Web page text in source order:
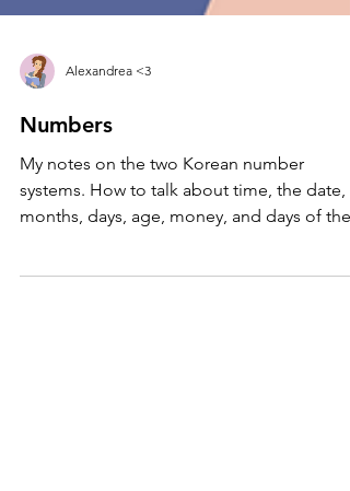
Alexandrea <3
Numbers
My notes on the two Korean number
months, days, age, money, and days of the